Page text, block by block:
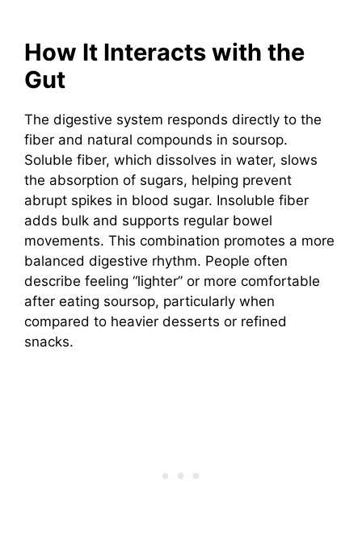
How It Interacts with the
Gut
The digestive system responds directly to the
fiber and natural compounds in soursop.
Soluble fiber, which dissolves in water, slows
the absorption of sugars, helping prevent
abrupt spikes in blood sugar. Insoluble fiber
adds bulk and supports regular bowel
movements. This combination promotes a more
balanced digestive rhythm. People often
describe feeling “lighter” or more comfortable
after eating soursop, particularly when
compared to heavier desserts or refined
snacks.